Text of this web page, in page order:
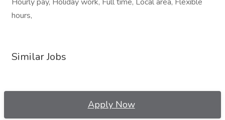
hours,
Similar Jobs
Apply Now